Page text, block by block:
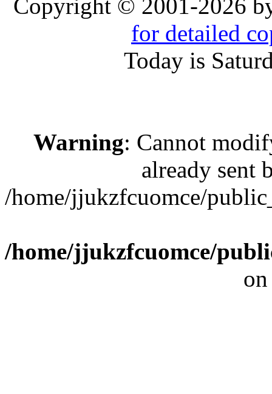
Copyright © 2001-2026
for detailed
Today is
Warning: Cannot
already sent
/home/jjukzfcuomce/
/home/jjukzfcuomce/